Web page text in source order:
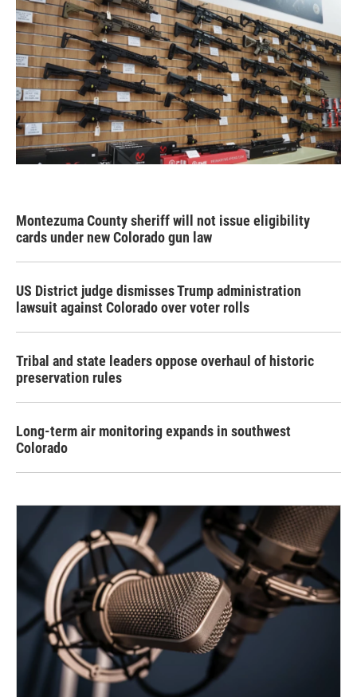
Montezuma County sheriff will not issue eligibility
cards under new Colorado gun law
US District judge dismisses Trump administration
lawsuit against Colorado over voter rolls
Tribal and state leaders oppose overhaul of historic
preservation rules
Long-term air monitoring expands in southwest
Colorado